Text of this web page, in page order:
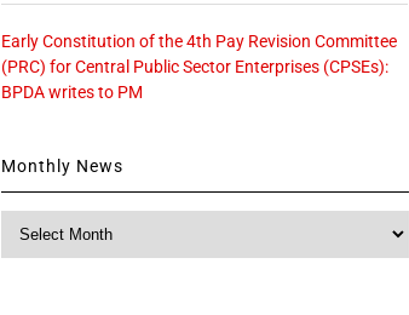
Early Constitution of the 4th Pay Revision Committee
(PRC) for Central Public Sector Enterprises (CPSEs):
BPDA writes to PM
Monthly News